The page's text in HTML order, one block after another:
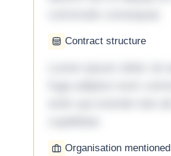
Contract structure
Organisation mentioned